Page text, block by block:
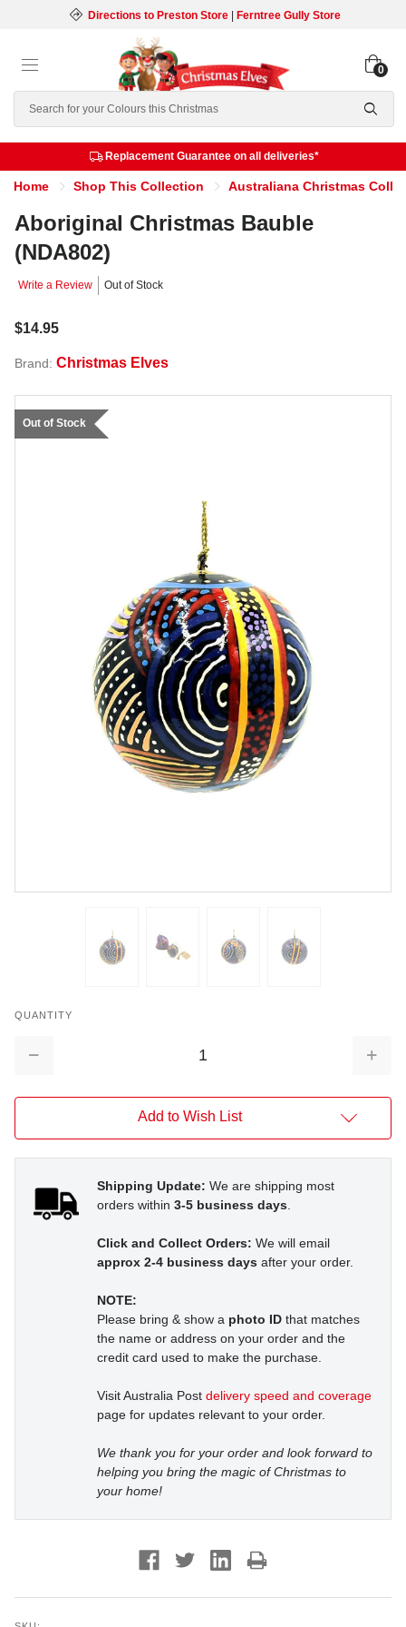
Directions to Preston Store| Ferntree Gully Store
Search
0
Replacement Guarantee on all deliveries*
Home Shop This Collection Australiana Christmas
Aboriginal Christmas Bauble
(NDA802)
Write a Review Out of Stock
$14.95
Brand: Christmas Elves
Out of Stock
QUANTITY
Decrease
Add to Wish List
Shipping Update: We are shipping most
orders within 3-5 business days.
Click and Collect Orders: We will email
approx 2-4 business days after your order.
NOTE:
Please bring & show a photo ID that matches
the name or address on your order and the
credit card used to make the purchase.
Visit Australia Post delivery speed and coverage
page for updates relevant to your order.
We thank you for your order and look forward to
helping you bring the magic of Christmas to
your home!